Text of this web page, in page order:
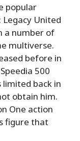
popular
United
a number of
multiverse.
before in
500
limited back in
obtain him.
One action
figure that